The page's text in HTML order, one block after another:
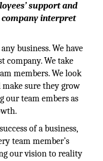
support and
company interpret
business. We have
company. We take
members. We look
sure they grow
our team embers as
of a business,
team member’s
our vision to reality